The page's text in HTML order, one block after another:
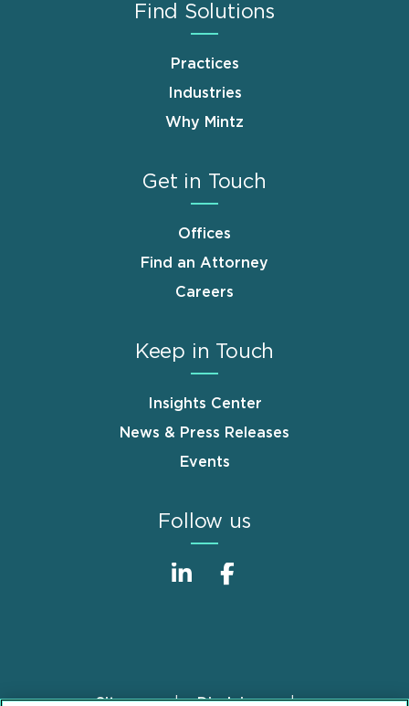
Find Solutions
Practices
Industries
Why Mintz
Get in Touch
Offices
Find an Attorney
Careers
Keep in Touch
Insights Center
News & Press Releases
Events
Follow us
Sitemap Disclaimer